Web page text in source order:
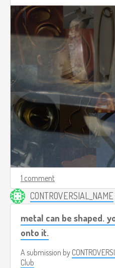
1 comment
CONTROVERSIAL_NAME
metal can be shaped.
onto it.
A submission by
Club